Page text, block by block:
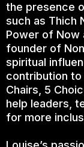
the presence
such as Thich
Power of Now
founder of
spiritual
contribution
Chairs, 5
help leaders,
for more